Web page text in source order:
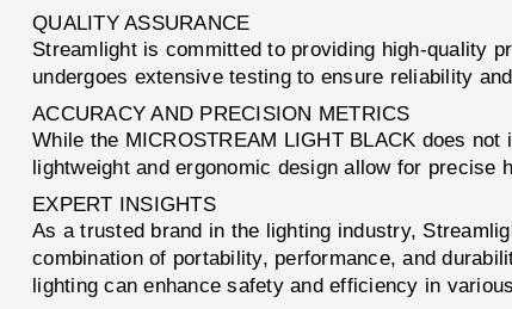
QUALITY ASSURANCE
Streamlight is committed to providing high-quality
undergoes extensive testing to ensure reliability
ACCURACY AND PRECISION METRICS
While the MICROSTREAM LIGHT BLACK does
lightweight and ergonomic design allow for
EXPERT INSIGHTS
As a trusted brand in the lighting industry,
combination of portability, performance, and
lighting can enhance safety and efficiency in